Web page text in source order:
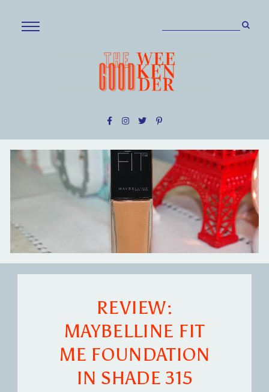
REVIEW:
MAYBELLINE FIT
ME FOUNDATION
IN SHADE 315